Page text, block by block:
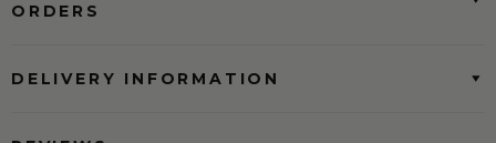
ORDERS
DELIVERY INFORMATION